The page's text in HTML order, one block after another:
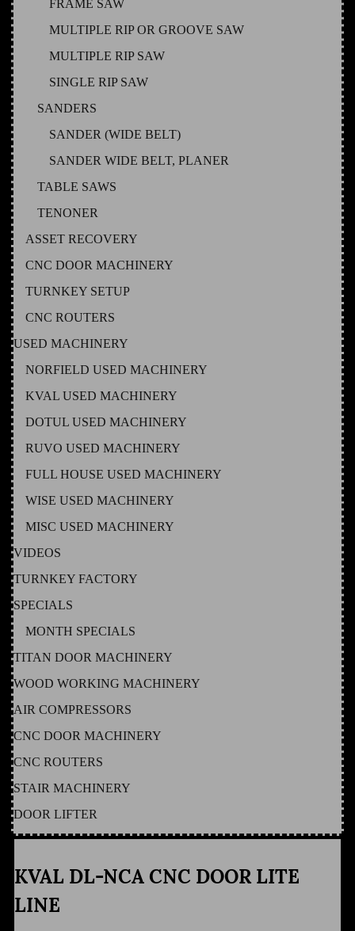
FRAME SAW
MULTIPLE RIP OR GROOVE SAW
MULTIPLE RIP SAW
SINGLE RIP SAW
SANDERS
SANDER (WIDE BELT)
SANDER WIDE BELT, PLANER
TABLE SAWS
TENONER
ASSET RECOVERY
CNC DOOR MACHINERY
TURNKEY SETUP
CNC ROUTERS
USED MACHINERY
NORFIELD USED MACHINERY
KVAL USED MACHINERY
DOTUL USED MACHINERY
RUVO USED MACHINERY
FULL HOUSE USED MACHINERY
WISE USED MACHINERY
MISC USED MACHINERY
VIDEOS
TURNKEY FACTORY
SPECIALS
MONTH SPECIALS
TITAN DOOR MACHINERY
WOOD WORKING MACHINERY
AIR COMPRESSORS
CNC DOOR MACHINERY
CNC ROUTERS
STAIR MACHINERY
DOOR LIFTER
KVAL DL-NCA CNC DOOR LITE
LINE